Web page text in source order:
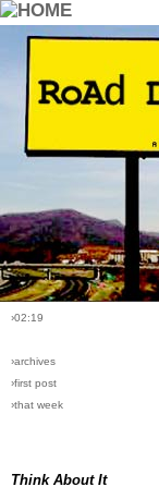
›post #58
›bio: vera
›perma-link
›5/10/2005
›02:19
›archives
›first post
›that week
Think About It